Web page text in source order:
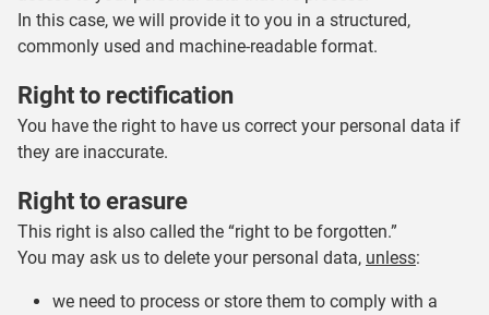
In this case, we will provide it to you in a structured,
commonly used and machine-readable format.
Right to rectification
You have the right to have us correct your personal data if
they are inaccurate.
Right to erasure
This right is also called the “right to be forgotten.”
You may ask us to delete your personal data, unless:
we need to process or store them to comply with a